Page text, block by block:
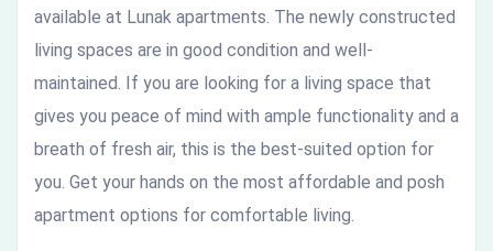
available at Lunak apartments. The newly constructed
living spaces are in good condition and well-
maintained. If you are looking for a living space that
gives you peace of mind with ample functionality and a
breath of fresh air, this is the best-suited option for
you. Get your hands on the most affordable and posh
apartment options for comfortable living.